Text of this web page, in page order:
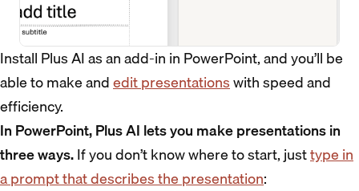
Install Plus AI as an add-in in PowerPoint, and you’ll be
able to make andedit presentationswith speed and
efficiency.
In PowerPoint, Plus AI lets you make presentations in
three ways.If you don’t know where to start, justtype in
a prompt that describes the presentation: